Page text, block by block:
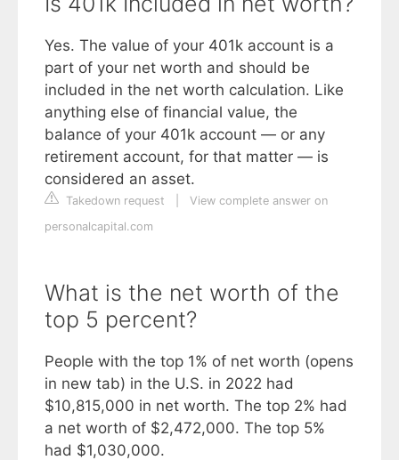
Yes. The value of your 401k account is a
part of your net worth and should be
included in the net worth calculation. Like
anything else of financial value, the
balance of your 401k account — or any
retirement account, for that matter — is
considered an asset.
Takedown request
View complete answer on
personalcapital.com
What is the net worth of the
top 5 percent?
People with the top 1% of net worth (opens
in new tab) in the U.S. in 2022 had
$10,815,000 in net worth. The top 2% had
a net worth of $2,472,000. The top 5%
had $1,030,000.